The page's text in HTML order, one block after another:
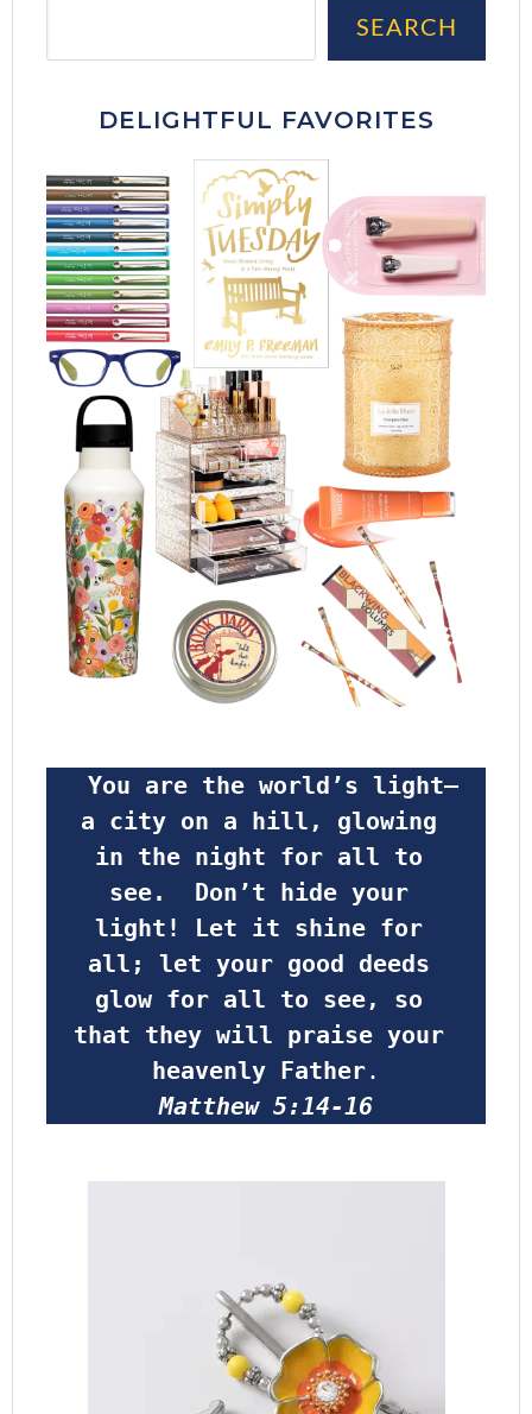
SEARCH
DELIGHTFUL FAVORITES
a city on a hill, glowing
in the night for all to
see.  Don’t hide your
light! Let it shine for
all; let your good deeds
glow for all to see, so
that they will praise your
heavenly Father.
Matthew 5:14-16